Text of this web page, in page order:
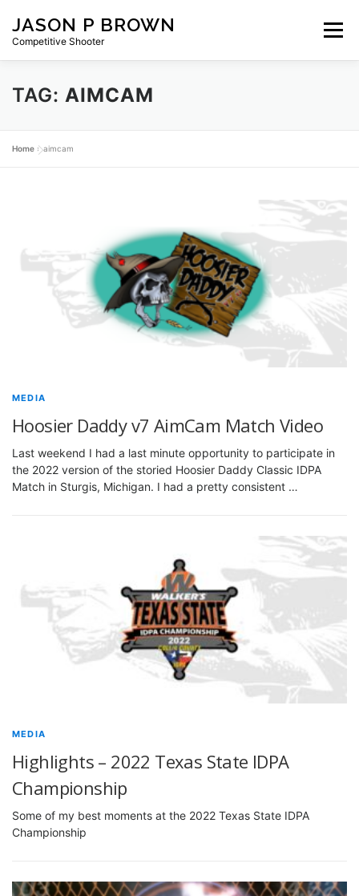
content
JASON P BROWN
Competitive Shooter
Menu
HOME BLOG GEAR
TAG: AIMCAM
Home »aimcam
MEDIA
Hoosier Daddy v7 AimCam Match Video
Last weekend I had a last minute opportunity to participate in
the 2022 version of the storied Hoosier Daddy Classic IDPA
Match in Sturgis, Michigan. I had a pretty consistent …
MEDIA
Highlights – 2022 Texas State IDPA
Championship
Some of my best moments at the 2022 Texas State IDPA
Championship